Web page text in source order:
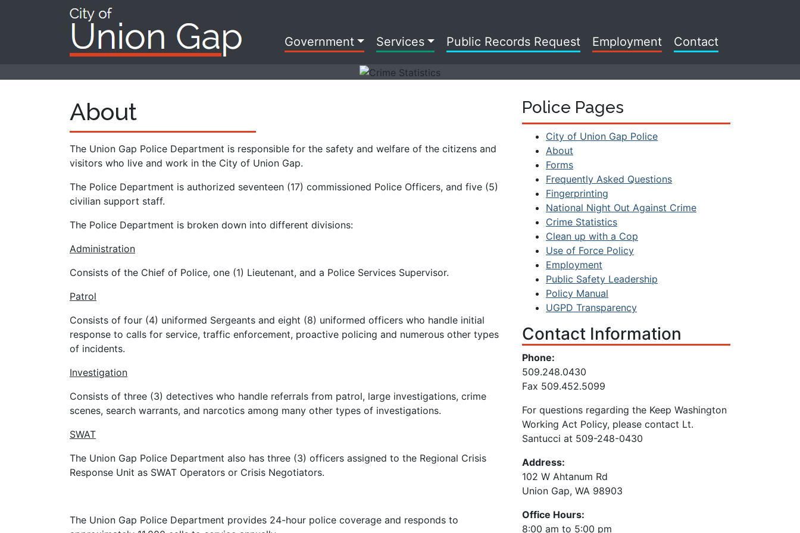
Government Services Public Records Request Employment Contact
About
The Union Gap Police Department is responsible for the safety and welfare of the citizens and
visitors who live and work in the City of Union Gap.
The Police Department is authorized seventeen (17) commissioned Police Officers, and five (5)
civilian support staff.
The Police Department is broken down into different divisions:
Administration
Consists of the Chief of Police, one (1) Lieutenant, and a Police Services Supervisor.
Patrol
Consists of four (4) uniformed Sergeants and eight (8) uniformed officers who handle initial
response to calls for service, traffic enforcement, proactive policing and numerous other types
of incidents.
Investigation
Consists of three (3) detectives who handle referrals from patrol, large investigations, crime
scenes, search warrants, and narcotics among many other types of investigations.
SWAT
The Union Gap Police Department also has three (3) officers assigned to the Regional Crisis
Response Unit as SWAT Operators or Crisis Negotiators.
The Union Gap Police Department provides 24-hour police coverage and responds to
Police Pages
City of Union Gap Police
About
Forms
Frequently Asked Questions
Fingerprinting
National Night Out Against Crime
Crime Statistics
Clean up with a Cop
Use of Force Policy
Employment
Public Safety Leadership
Policy Manual
UGPD Transparency
Contact Information
Phone:
509.248.0430
Fax 509.452.5099
For questions regarding the Keep Washington
Working Act Policy, please contact Lt.
Santucci at 509-248-0430
Address:
102 W Ahtanum Rd
Union Gap, WA 98903
Office Hours:
8:00 am to 5:00 pm